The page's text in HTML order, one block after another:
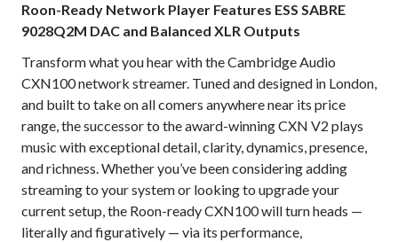
Roon-Ready Network Player Features ESS SABRE
9028Q2M DAC and Balanced XLR Outputs
Transform what you hear with the Cambridge Audio
CXN100 network streamer. Tuned and designed in London,
and built to take on all comers anywhere near its price
range, the successor to the award-winning CXN V2 plays
music with exceptional detail, clarity, dynamics, presence,
and richness. Whether you’ve been considering adding
streaming to your system or looking to upgrade your
current setup, the Roon-ready CXN100 will turn heads —
literally and figuratively — via its performance,